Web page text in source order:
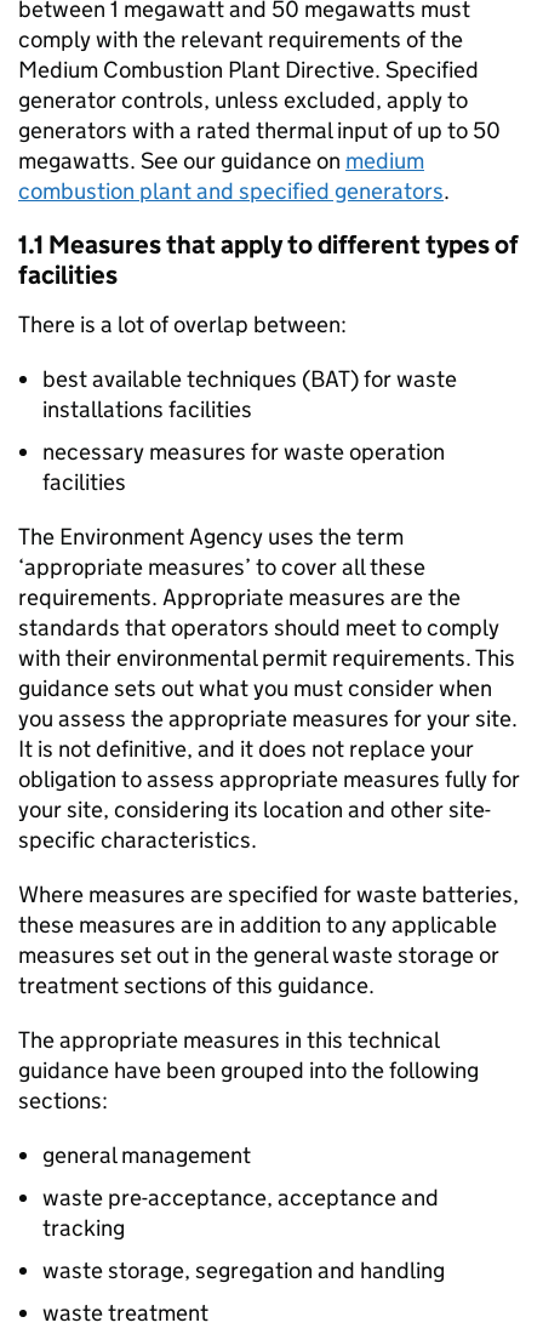
between 1 megawatt and 50 megawatts must
comply with the relevant requirements of the
Medium Combustion Plant Directive. Specified
generator controls, unless excluded, apply to
generators with a rated thermal input of up to 50
megawatts. See our guidance on medium
combustion plant and specified generators.
1.1 Measures that apply to different types of
facilities
There is a lot of overlap between:
best available techniques (BAT) for waste
installations facilities
necessary measures for waste operation
facilities
The Environment Agency uses the term
‘appropriate measures’ to cover all these
requirements. Appropriate measures are the
standards that operators should meet to comply
with their environmental permit requirements. This
guidance sets out what you must consider when
you assess the appropriate measures for your site.
It is not definitive, and it does not replace your
obligation to assess appropriate measures fully for
your site, considering its location and other site-
specific characteristics.
Where measures are specified for waste batteries,
these measures are in addition to any applicable
measures set out in the general waste storage or
treatment sections of this guidance.
The appropriate measures in this technical
guidance have been grouped into the following
sections:
general management
waste pre-acceptance, acceptance and
tracking
waste storage, segregation and handling
waste treatment